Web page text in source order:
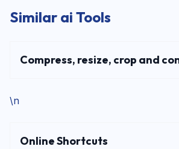
Similar ai Tools
\n
Online Shortcuts